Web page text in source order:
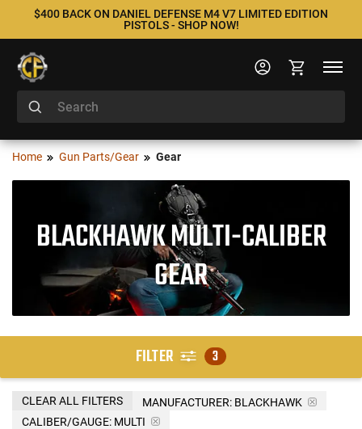
$400 BACK ON DANIEL DEFENSE M4 V7 LIMITED EDITION
PISTOLS - SHOP NOW!
Home Gun Parts/Gear Gear
BLACKHAWK MULTI-CALIBER
GEAR
FILTER 3
MANUFACTURER: BLACKHAWK
CALIBER/GAUGE: MULTI
CLEAR ALL FILTERS